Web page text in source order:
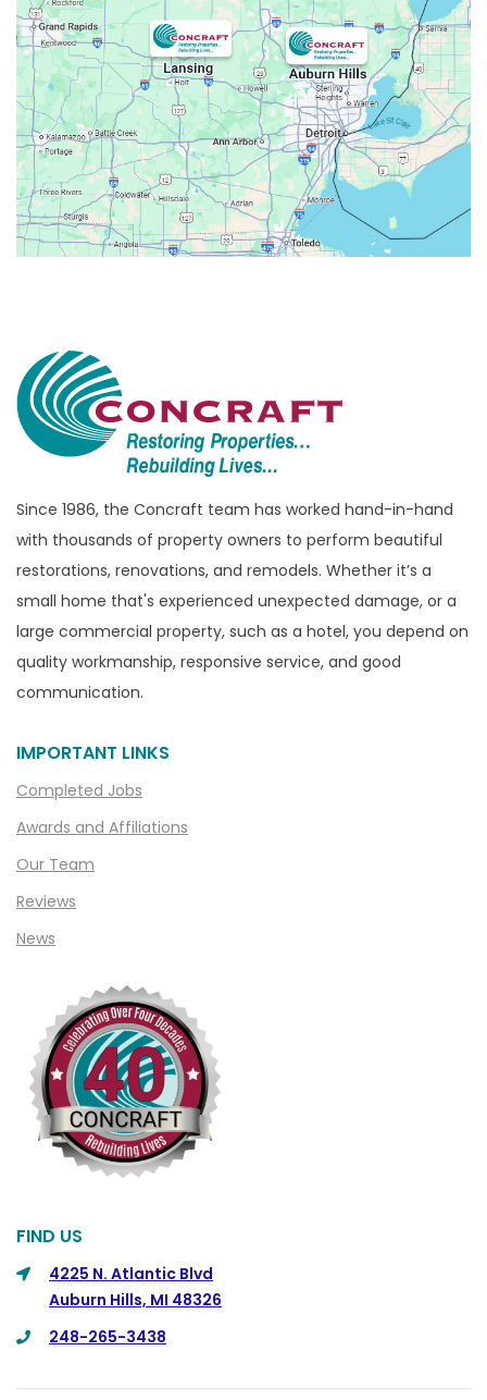
Auburn Hills
Avoca
Belleville
Berkley
Beverly Hills
Birmingham
Bloomfield
Brandon Township
Bridgewater
Brighton
Bruce Township
Burton
Canton
Capac
Casco
Center Line
Chelsea
Columbiaville
Columbus
Commerce
Commerce Township
Davisburg
Dearborn Heights
Detroit
DeWitt
Dexter
Since 1986, the Concraft team has worked hand-in-hand
with thousands of property owners to perform beautiful
restorations, renovations, and remodels. Whether it’s a
small home that's experienced unexpected damage, or a
large commercial property, such as a hotel, you depend on
quality workmanship, responsive service, and good
communication.
IMPORTANT LINKS
Completed Jobs
Awards and Affiliations
Our Team
Reviews
News
FIND US
4225 N. Atlantic Blvd
Auburn Hills, MI 48326
248-265-3438